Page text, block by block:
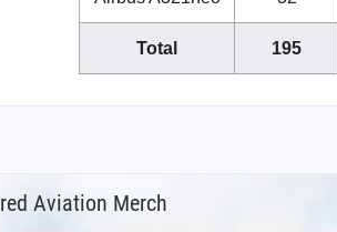
Total 195
Aviation Merch